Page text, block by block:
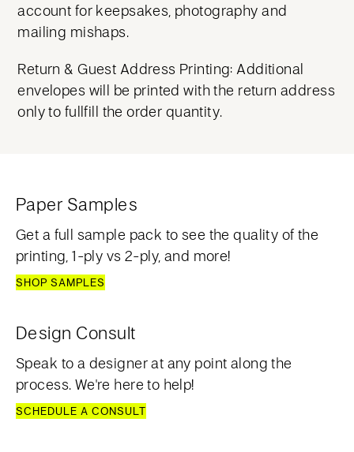
account for keepsakes, photography and
mailing mishaps.
Return & Guest Address Printing: Additional
envelopes will be printed with the return address
only to fullfill the order quantity.
Paper Samples
Get a full sample pack to see the quality of the
printing, 1-ply vs 2-ply, and more!
SHOP SAMPLES
Design Consult
Speak to a designer at any point along the
process. We're here to help!
SCHEDULE A CONSULT